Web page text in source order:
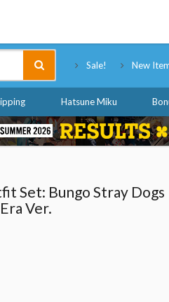
Sale! New
Hatsune Miku
Set: Bungo Stray Dogs
Ver.